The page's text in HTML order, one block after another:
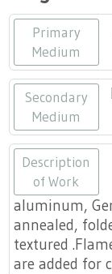
Primary
Medium
Secondary
Medium
Description
of Work
aluminum,
annealed,
textured
are added for